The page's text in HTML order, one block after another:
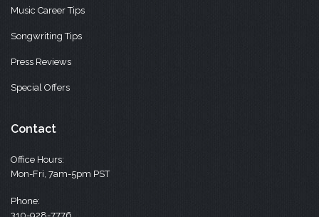
Music Career Tips
Songwriting Tips
Press Reviews
Special Offers
Contact
Office Hours:
Mon-Fri, 7am-5pm PST
Phone: